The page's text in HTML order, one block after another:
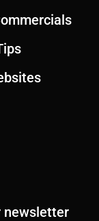
newsletter